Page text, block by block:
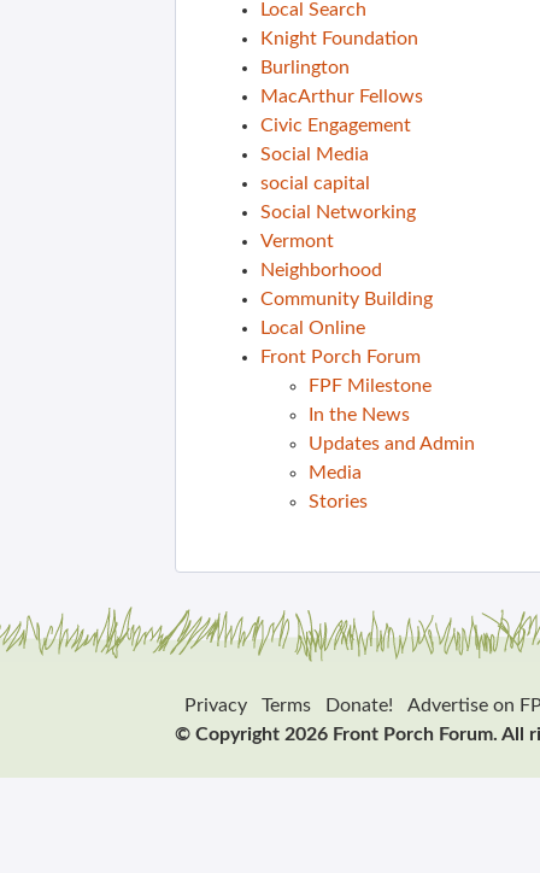
Local Search
Knight Foundation
Burlington
MacArthur Fellows
Civic Engagement
Social Media
social capital
Social Networking
Vermont
Neighborhood
Community Building
Local Online
Front Porch Forum
FPF Milestone
In the News
Updates and Admin
Media
Stories
Privacy Terms Donate!
Advertise on
© Copyright 2026 Front Porch Forum. All